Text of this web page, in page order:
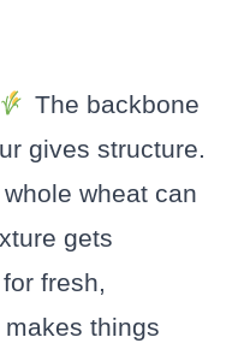
The backbone
gives structure.
wheat can
gets
fresh,
things